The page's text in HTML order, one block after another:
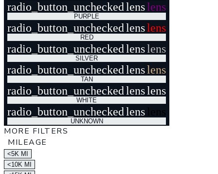
radio_button_unchecked lenslens
PURPLE
radio_button_unchecked lenslens
RED
radio_button_unchecked lenslens
SILVER
radio_button_unchecked lenslens
TAN
radio_button_unchecked lenslens
WHITE
radio_button_unchecked lens lens
UNKNOWN
MORE FILTERS
MILEAGE
<5K MI
<10K MI